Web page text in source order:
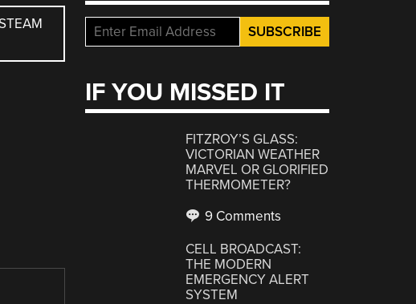
IF YOU MISSED IT
FITZROY’S GLASS:
VICTORIAN WEATHER
MARVEL OR GLORIFIED
THERMOMETER?
9 Comments
CELL BROADCAST:
THE MODERN
EMERGENCY ALERT
SYSTEM